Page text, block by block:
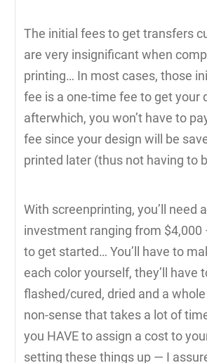
The initial fees to get transfers
are very insignificant when
printing… In most cases, those
fee is a one-time fee to get your
afterwhich, you won’t have to
fee since your design will be
printed later (thus not having to
With screenprinting, you’ll need
investment ranging from $4,000
to get started… You’ll have to
each color yourself, they’ll have
flashed/cured, dried and a
non-sense that takes a lot of
you HAVE to assign a cost to
setting these things up — I assure